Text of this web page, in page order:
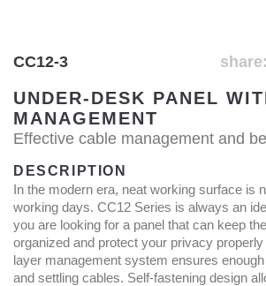
CC12-3 share:
UNDER-DESK PANEL
MANAGEMENT
Effective cable management and
DESCRIPTION
In the modern era, neat working surface is
working days. CC12 Series is always an
you are looking for a panel that can keep
organized and protect your privacy
layer management system ensures
and settling cables. Self-fastening design